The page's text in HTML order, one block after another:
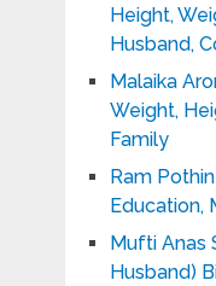
Height,
Husband,
Malaika
Weight,
Family
Ram
Education,
Mufti Anas
Husband)